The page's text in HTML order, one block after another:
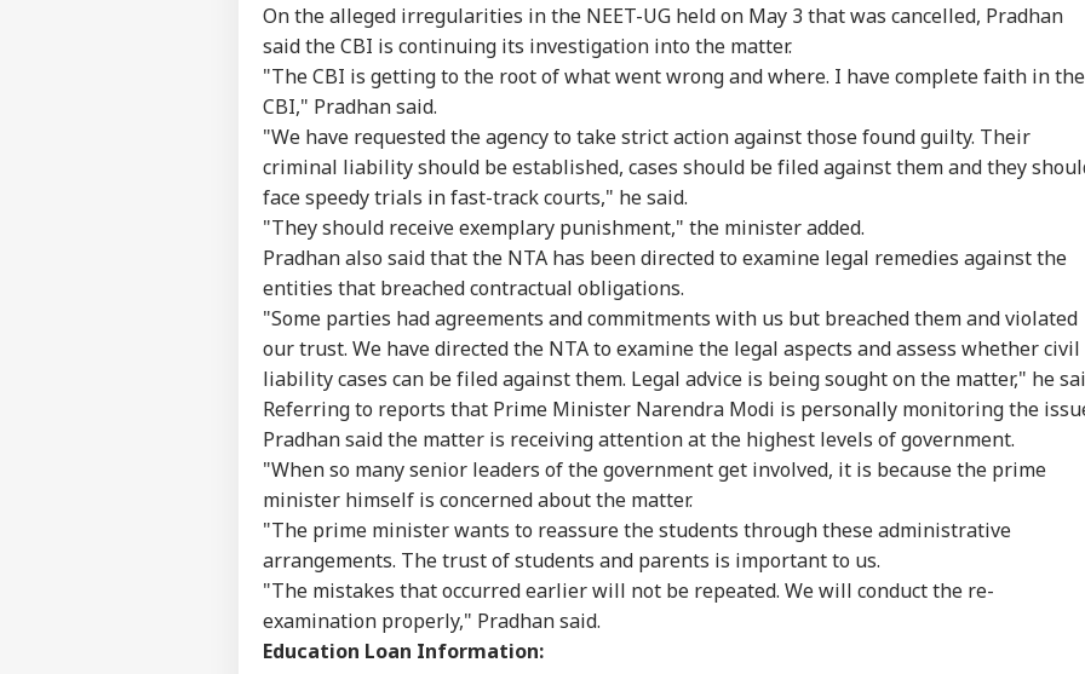
On the alleged irregularities in the NEET-UG held on May 3 that was cancelled, Pradhan
said the CBI is continuing its investigation into the matter.
"The CBI is getting to the root of what went wrong and where. I have complete faith in the
CBI," Pradhan said.
"We have requested the agency to take strict action against those found guilty. Their
criminal liability should be established, cases should be filed against them and they
face speedy trials in fast-track courts," he said.
"They should receive exemplary punishment," the minister added.
Pradhan also said that the NTA has been directed to examine legal remedies against the
entities that breached contractual obligations.
"Some parties had agreements and commitments with us but breached them and violated
our trust. We have directed the NTA to examine the legal aspects and assess whether civil
liability cases can be filed against them. Legal advice is being sought on the matter," he
Referring to reports that Prime Minister Narendra Modi is personally monitoring the
Pradhan said the matter is receiving attention at the highest levels of government.
"When so many senior leaders of the government get involved, it is because the prime
minister himself is concerned about the matter.
"The prime minister wants to reassure the students through these administrative
arrangements. The trust of students and parents is important to us.
"The mistakes that occurred earlier will not be repeated. We will conduct the re-
examination properly," Pradhan said.
Education Loan Information: